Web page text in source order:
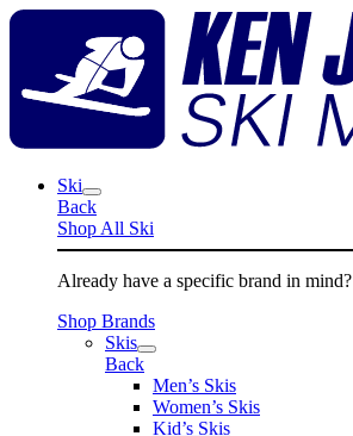
Skip
Ski
Back
Shop All Ski
Already have a specific brand in mind?
Shop Brands
Skis
Back
Men’s Skis
Women’s Skis
Kid’s Skis